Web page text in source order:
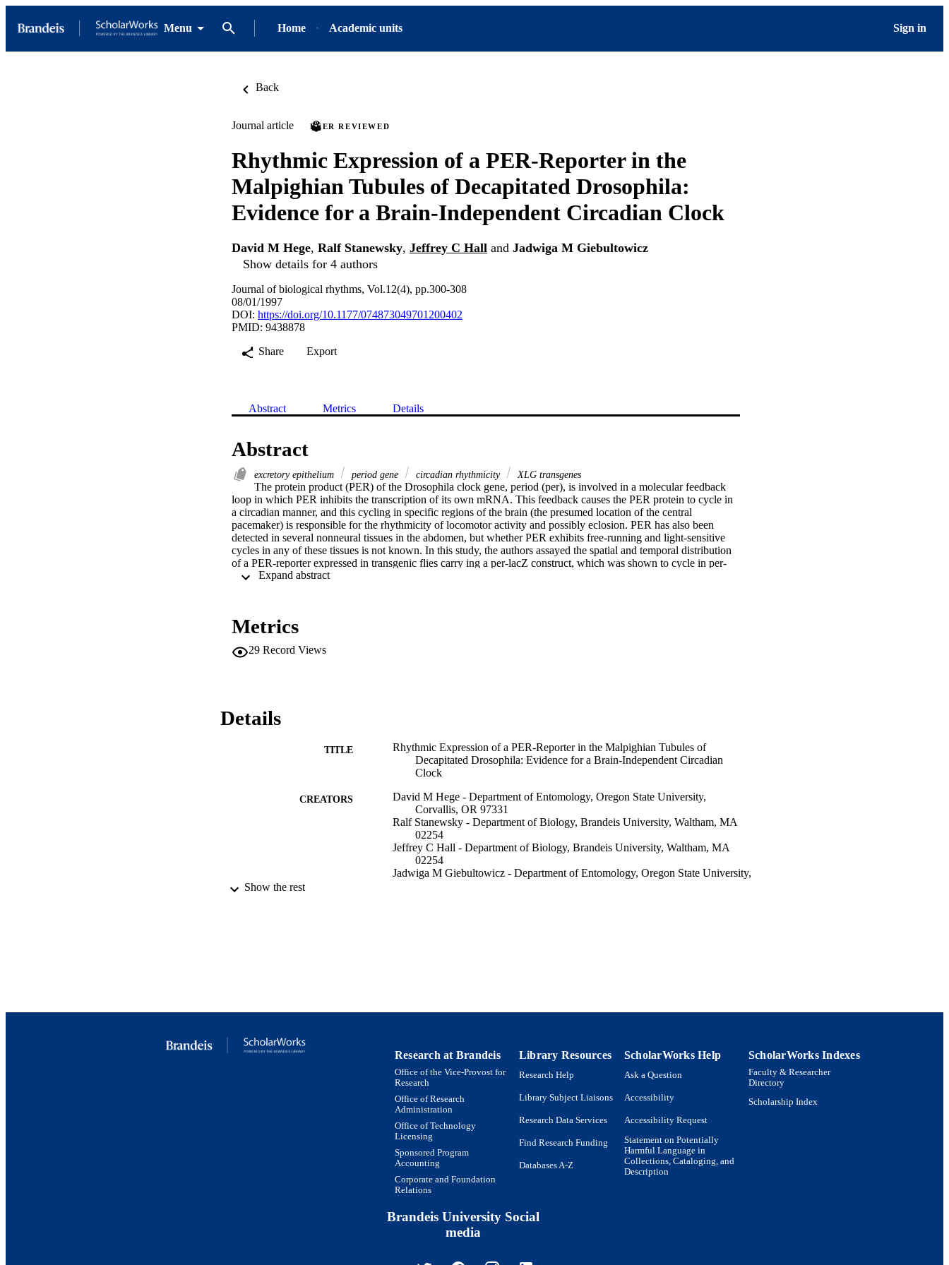
Menu Home Academic units Sign in
Back
Journal article PEER REVIEWED
Rhythmic Expression of a PER-Reporter in the
Malpighian Tubules of Decapitated Drosophila:
Evidence for a Brain-Independent Circadian Clock
David M Hege, Ralf Stanewsky, Jeffrey C Hall and Jadwiga M Giebultowicz
Show details for 4 authors
Journal of biological rhythms, Vol.12(4), pp.300-308
08/01/1997
DOI: https://doi.org/10.1177/074873049701200402
PMID: 9438878
Share
Export
Abstract Metrics Details
Abstract
excretory epithelium period gene circadian rhythmicity XLG transgenes
The protein product (PER) of the Drosophila clock gene, period (per), is involved in a molecular feedback
loop in which PER inhibits the transcription of its own mRNA. This feedback causes the PER protein to cycle in
a circadian manner, and this cycling in specific regions of the brain (the presumed location of the central
pacemaker) is responsible for the rhythmicity of locomotor activity and possibly eclosion. PER has also been
detected in several nonneural tissues in the abdomen, but whether PER exhibits free-running and light-sensitive
cycles in any of these tissues is not known. In this study, the authors assayed the spatial and temporal distribution
of a PER-reporter expressed in transgenic flies carry ing a per-lacZ construct, which was shown to cycle in per-
expressing brain cells. The authors demonstrate that this PER-reporter fusion protein cycles in the Malpighian
flies reared in normal light-dark cycles, reversed light-dark cycles (phase shifted), and constant darkness. These
brain.
Metrics
29 Record Views
Details
TITLE
Rhythmic Expression of a PER-Reporter in the Malpighian Tubules of
Decapitated Drosophila: Evidence for a Brain-Independent Circadian
Clock
CREATORS
David M Hege - Department of Entomology, Oregon State University,
Corvallis, OR 97331
Ralf Stanewsky - Department of Biology, Brandeis University, Waltham, MA
02254
Jeffrey C Hall - Department of Biology, Brandeis University, Waltham, MA
02254
Jadwiga M Giebultowicz - Department of Entomology, Oregon State University,
LANGUAGE English
Journal article
Show the rest
Research at Brandeis
Office of the Vice-Provost for
Research
Office of Research
Administration
Office of Technology
Licensing
Sponsored Program
Accounting
Corporate and Foundation
Relations
Library Resources
Research Help
Library Subject Liaisons
Research Data Services
Find Research Funding
Databases A-Z
ScholarWorks Help
Ask a Question
Accessibility
Accessibility Request
Statement on Potentially
Harmful Language in
Collections, Cataloging, and
Description
ScholarWorks Indexes
Faculty & Researcher
Directory
Scholarship Index
Brandeis University Social
media